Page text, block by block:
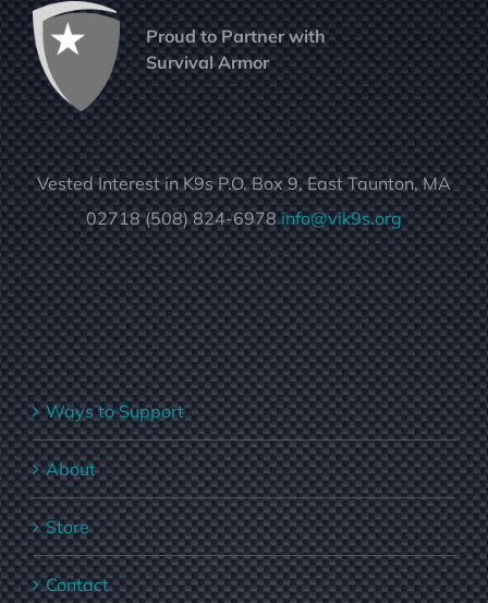
Proud to Partner with
Survival Armor
Vested Interest in K9s P.O. Box 9, East Taunton, MA
02718 (508) 824-6978info@vik9s.org
Ways to Support
About
Store
Contact